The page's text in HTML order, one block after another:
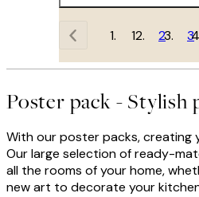
1 2 3
Poster pack - Stylish
With our poster packs, creating
Our large selection of ready-
all the rooms of your home,
new art to decorate your